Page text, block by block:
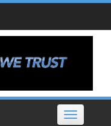
Toggle
navigation